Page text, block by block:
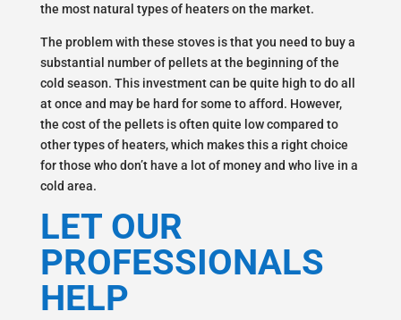
the most natural types of heaters on the market.
The problem with these stoves is that you need to buy a
substantial number of pellets at the beginning of the
cold season. This investment can be quite high to do all
at once and may be hard for some to afford. However,
the cost of the pellets is often quite low compared to
other types of heaters, which makes this a right choice
for those who don’t have a lot of money and who live in a
cold area.
LET OUR
PROFESSIONALS
HELP